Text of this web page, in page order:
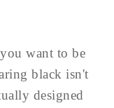
want to be
black isn't
designed